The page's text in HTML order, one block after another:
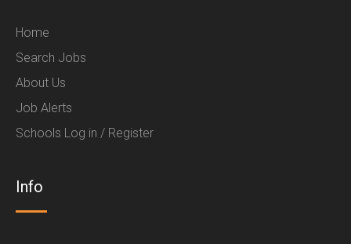
Home
Search Jobs
About Us
Job Alerts
Schools Log in / Register
Info